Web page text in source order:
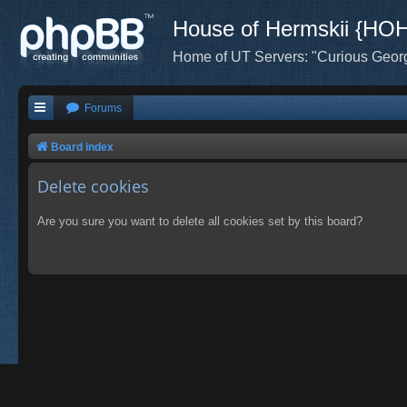
House of Hermskii
Home of UT Servers: "Curious
Forums
Board index
Delete cookies
Are you sure you want to delete all cookies set by this board?